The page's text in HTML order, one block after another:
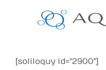
[soliloquy id="2900"]